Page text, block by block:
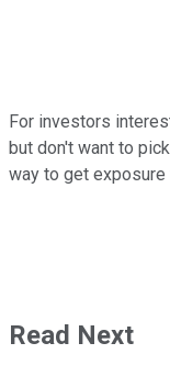
For investors
but don't want to
way to get exposure
Read Next